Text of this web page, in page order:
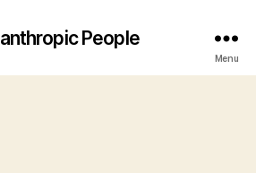
People
Menu